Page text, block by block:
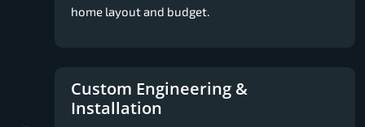
home layout and budget.
Custom Engineering &
Installation